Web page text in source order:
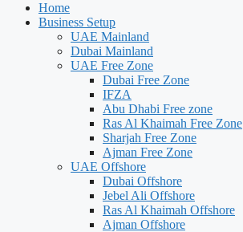
Home
Business Setup
UAE Mainland
Dubai Mainland
UAE Free Zone
Dubai Free Zone
IFZA
Abu Dhabi Free zone
Ras Al Khaimah Free Zone
Sharjah Free Zone
Ajman Free Zone
UAE Offshore
Dubai Offshore
Jebel Ali Offshore
Ras Al Khaimah Offshore
Ajman Offshore